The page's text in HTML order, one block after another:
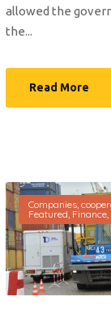
allowed the
the...
Read More
Companies,
Featured, Finance,